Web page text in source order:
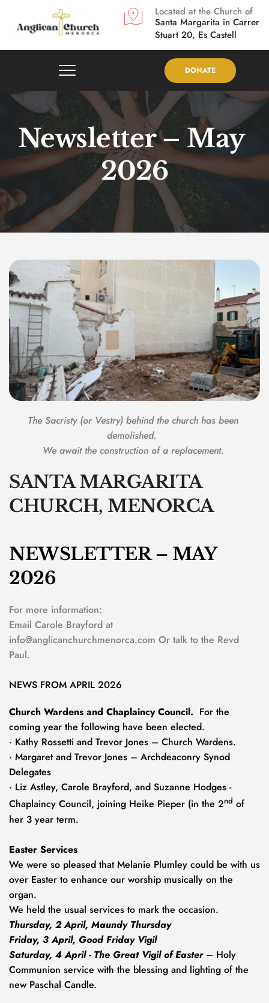
Located at the Church of
Santa Margarita in Carrer
Stuart 20, Es Castell
DONATE
Newsletter – May
2026
The Sacristy (or Vestry) behind the church has been
demolished.
We await the construction of a replacement.
SANTA MARGARITA
CHURCH, MENORCA
NEWSLETTER – MAY
2026
For more information:
Email Carole Brayford at
info@anglicanchurchmenorca.com Or talk to the Revd
Paul.
NEWS FROM APRIL 2026
Church Wardens and Chaplaincy Council. For the
coming year the following have been elected.
· Kathy Rossetti and Trevor Jones – Church Wardens.
· Margaret and Trevor Jones – Archdeaconry Synod
Delegates
· Liz Astley, Carole Brayford, and Suzanne Hodges -
Chaplaincy Council, joining Heike Pieper (in the 2nd of
her 3 year term.
Easter Services
We were so pleased that Melanie Plumley could be with us
over Easter to enhance our worship musically on the
organ.
We held the usual services to mark the occasion.
Thursday, 2 April, Maundy Thursday
Friday, 3 April, Good Friday Vigil
Saturday, 4 April - The Great Vigil of Easter – Holy
Communion service with the blessing and lighting of the
new Paschal Candle.